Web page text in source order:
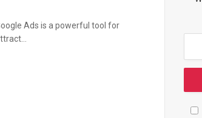
Ads is a powerful tool for